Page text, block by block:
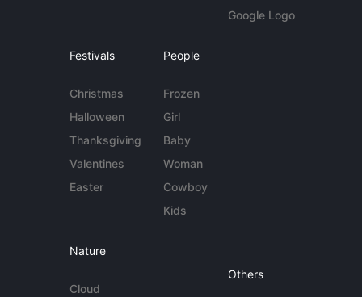
Google Logo
Festivals
Christmas
Halloween
Thanksgiving
Valentines
Easter
People
Frozen
Girl
Baby
Woman
Cowboy
Kids
Nature
Cloud
Others